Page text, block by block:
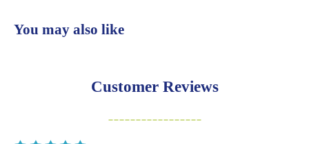
💛 Free shipping on orders over $100
30 daysfrom delivery to request a
You may also like
Customer Reviews